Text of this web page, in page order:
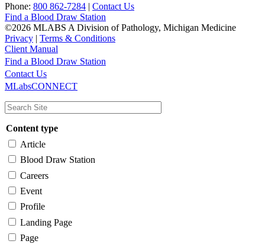
Phone: 800 862-7284 | Contact Us
Find a Blood Draw Station
©2026 MLABS A Division of Pathology, Michigan Medicine
Privacy | Terms & Conditions
Client Manual
Main
navigation
Utility
Find a Blood Draw Station
Contact Us
MLabsCONNECT
Content type
Article
Blood Draw Station
Careers
Event
Profile
Landing Page
Page